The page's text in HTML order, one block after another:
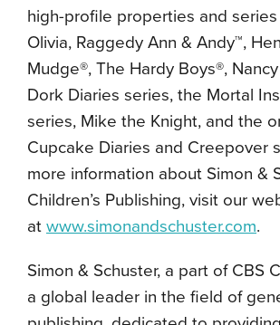
high-profile properties and series
Olivia, Raggedy Ann & Andy™,
Mudge®, The Hardy Boys®,
Dork Diaries series, the Mortal
series, Mike the Knight, and the
Cupcake Diaries and Creepover
more information about Simon &
Children’s Publishing, visit our
at www.simonandschuster.com.
Simon & Schuster, a part of CBS
a global leader in the field of